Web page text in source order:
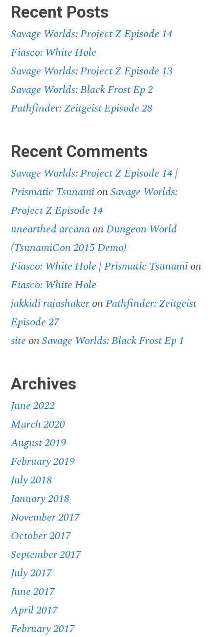
Recent Posts
Savage Worlds: Project Z Episode 14
Fiasco: White Hole
Savage Worlds: Project Z Episode 13
Savage Worlds: Black Frost Ep 2
Pathfinder: Zeitgeist Episode 28
Recent Comments
Savage Worlds: Project Z Episode 14 |
Prismatic TsunamionSavage Worlds:
Project Z Episode 14
unearthed arcanaonDungeon World
(TsunamiCon 2015 Demo)
Fiasco: White Hole | Prismatic Tsunamion
Fiasco: White Hole
jakkidi rajashakeronPathfinder: Zeitgeist
Episode 27
site onSavage Worlds: Black Frost Ep 1
Archives
June 2022
March 2020
August 2019
February 2019
July 2018
January 2018
November 2017
October 2017
September 2017
July 2017
June 2017
April 2017
February 2017